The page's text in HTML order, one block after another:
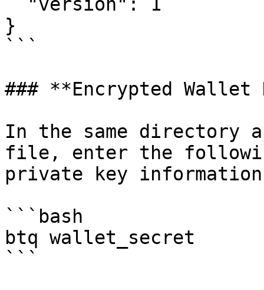
}
```
### **Encrypted Wallet
In the same directory
file, enter the
private key
```bash
btq wallet_secret
```